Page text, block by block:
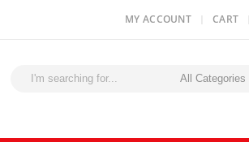
MY ACCOUNT CART